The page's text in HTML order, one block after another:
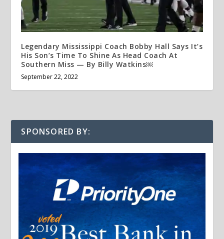
Legendary Mississippi Coach Bobby Hall Says It’s
His Son’s Time To Shine As Head Coach At
Southern Miss — By Billy Watkins￼
September 22, 2022
SPONSORED BY: